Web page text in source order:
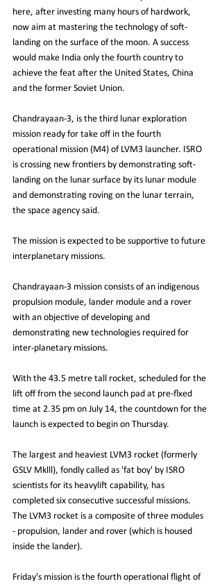
here, after investing many hours of hardwork,
now aim at mastering the technology of soft-
landing on the surface of the moon. A success
would make India only the fourth country to
achieve the feat after the United States, China
and the former Soviet Union.
Chandrayaan-3, is the third lunar exploration
mission ready for take off in the fourth
operational mission (M4) of LVM3 launcher. ISRO
is crossing new frontiers by demonstrating soft-
landing on the lunar surface by its lunar module
and demonstrating roving on the lunar terrain,
the space agency said.
The mission is expected to be supportive to future
interplanetary missions.
Chandrayaan-3 mission consists of an indigenous
propulsion module, lander module and a rover
with an objective of developing and
demonstrating new technologies required for
inter-planetary missions.
With the 43.5 metre tall rocket, scheduled for the
lift off from the second launch pad at pre-flxed
time at 2.35 pm on July 14, the countdown for the
launch is expected to begin on Thursday.
The largest and heaviest LVM3 rocket (formerly
GSLV Mklll), fondly called as 'fat boy' by ISRO
scientists for its heavylift capability, has
completed six consecutive successful missions.
The LVM3 rocket is a composite of three modules
- propulsion, lander and rover (which is housed
inside the lander).
Friday's mission is the fourth operational flight of